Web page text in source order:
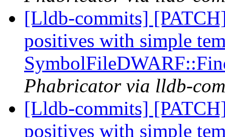
[Lldb-commits]
positives with simple
Phabricator via lldb-
[Lldb-commits]
positives with simple